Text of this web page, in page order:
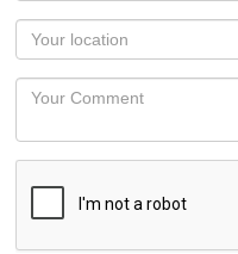
as
you
would
like
displayed
Your
Locaton
Your